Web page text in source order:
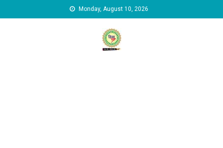
Monday, August 10, 2026